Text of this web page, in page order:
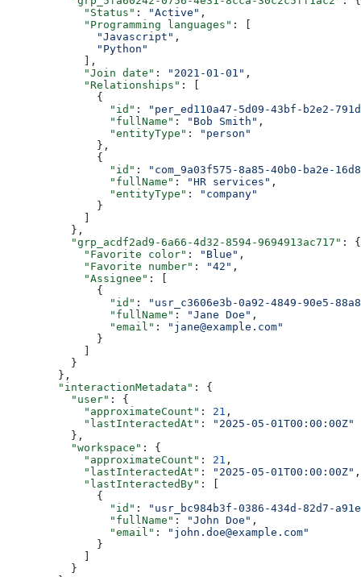
            "Status"
: "Active" ,
            "Programming languages"
: [
              "Javascript"
,
              "Python"
            ],
            "Join date"
: "2021-01-01" ,
            "Relationships"
: [
              {
                "id"
:
"per_ed110a47-5d09-43bf-b2e2-
                "fullName"
: "Bob Smith" ,
                "entityType"
:
"person"
              },
              {
                "id"
:
"com_9a03f575-8a85-40b0-ba2e-
                "fullName"
: "HR services" ,
                "entityType"
:
"company"
              }
          },
          "grp_acdf2ad9-6a66-4d32-8594-9694913ac717"
: {
            "Favorite color"
: "Blue" ,
            "Favorite number"
: "42" ,
            "Assignee"
: [
              {
                "id"
:
"usr_c3606e3b-0a92-4849-90e5-
                "fullName"
: "Jane Doe" ,
                "email"
:
"jane@example.com"
              }
          }
        },
        "interactionMetadata"
: {
          "user"
: {
            "approximateCount"
: 21 ,
            "lastInteractedAt"
:
"2025-05-01T00:00:00Z"
          },
          "workspace"
: {
            "approximateCount"
: 21 ,
            "lastInteractedAt"
: "2025-05-01T00:00:00Z" ,
            "lastInteractedBy"
: [
              {
                "id"
:
"usr_bc984b3f-0386-434d-82d7-
                "fullName"
: "John Doe" ,
                "email"
:
"john.doe@example.com"
              }
          }